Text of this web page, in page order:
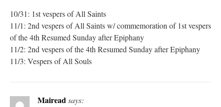
10/31: 1st vespers of All Saints
11/1: 2nd vespers of All Saints w/ commemoration of 1st vespers
of the 4th Resumed Sunday after Epiphany
11/2: 2nd vespers of the 4th Resumed Sunday after Epiphany
11/3: Vespers of All Souls
Maireadsays: